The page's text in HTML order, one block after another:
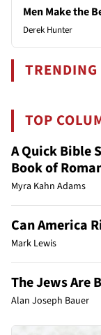
Men Make the
Derek Hunter
TOP
A Quick Bible
Book of
Myra Kahn Adams
Can America
Mark Lewis
The Jews Are
Alan Joseph Bauer